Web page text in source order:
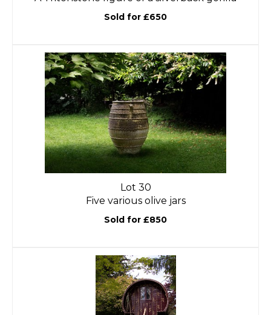
Sold for £650
Lot 30
Five various olive jars
Sold for £850